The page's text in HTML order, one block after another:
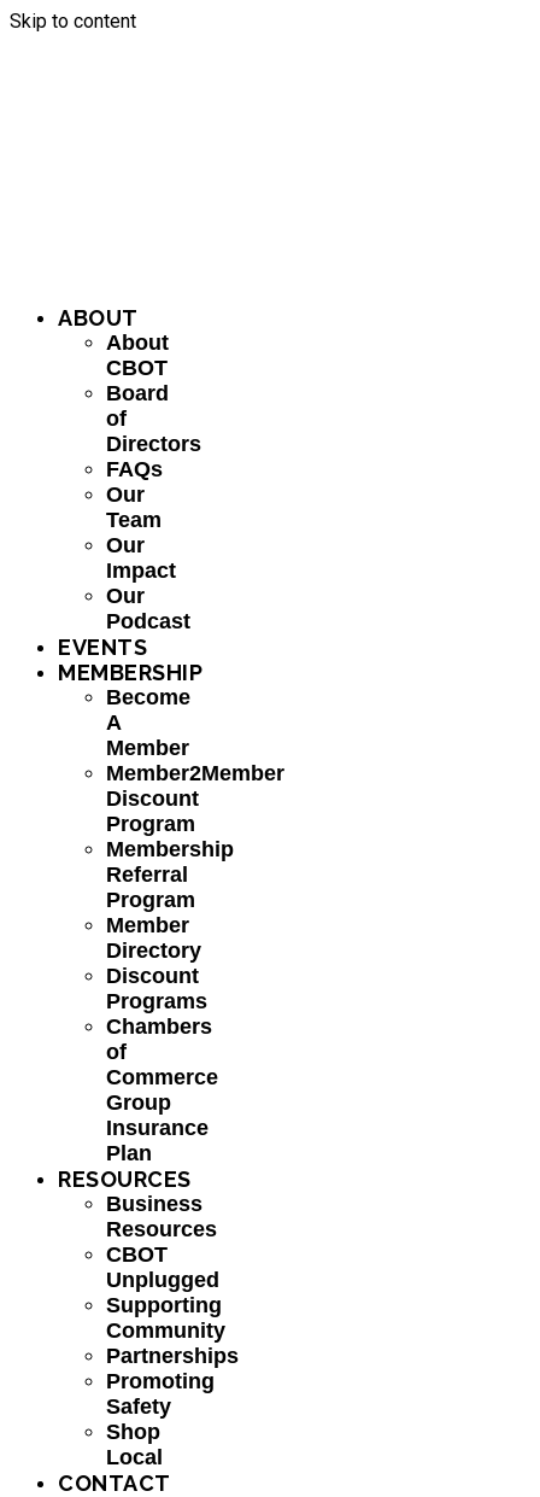
Skip to content
ABOUT
About
CBOT
Board
of
Directors
FAQs
Our
Team
Our
Impact
Our
Podcast
EVENTS
MEMBERSHIP
Become
A
Member
Member2Member
Discount
Program
Membership
Referral
Program
Member
Directory
Discount
Programs
Chambers
of
Commerce
Group
Insurance
Plan
RESOURCES
Business
Resources
CBOT
Unplugged
Supporting
Community
Partnerships
Promoting
Safety
Shop
Local
CONTACT